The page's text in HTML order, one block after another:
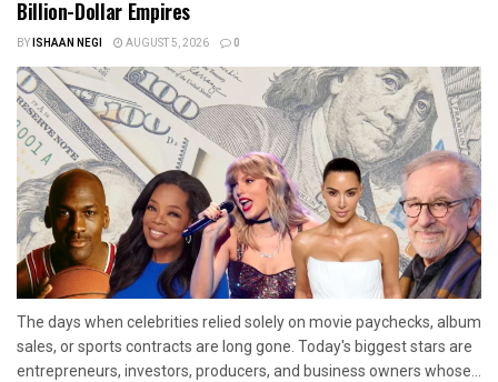
Billion-Dollar Empires
BYISHAAN NEGI AUGUST 5, 2026 0
The days when celebrities relied solely on movie paychecks, album
sales, or sports contracts are long gone. Today's biggest stars are
entrepreneurs, investors, producers, and business owners whose...